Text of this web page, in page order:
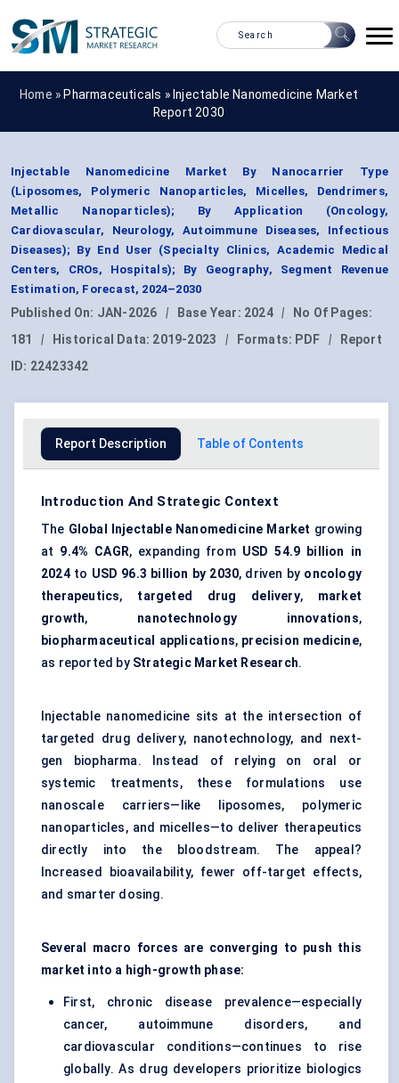
Home » Pharmaceuticals » Injectable Nanomedicine Market
Report 2030
Injectable Nanomedicine Market By Nanocarrier Type
(Liposomes, Polymeric Nanoparticles, Micelles, Dendrimers,
Metallic Nanoparticles); By Application (Oncology,
Cardiovascular, Neurology, Autoimmune Diseases, Infectious
Diseases); By End User (Specialty Clinics, Academic Medical
Centers, CROs, Hospitals); By Geography, Segment Revenue
Estimation, Forecast, 2024–2030
Published On: JAN-2026 | Base Year: 2024 |
No Of Pages:
181
| Historical Data: 2019-2023 | Formats: PDF |
Report
ID: 22423342
Report Description Table of Contents
Introduction And Strategic Context
The Global Injectable Nanomedicine Market growing
at 9.4% CAGR, expanding from USD 54.9 billion in
2024to USD 96.3 billion by 2030, driven by oncology
therapeutics, targeted drug delivery, market
growth, nanotechnology innovations,
biopharmaceutical applications, precision medicine,
as reported by Strategic Market Research.
Injectable nanomedicine sits at the intersection of
targeted drug delivery, nanotechnology, and next-
gen biopharma. Instead of relying on oral or
systemic treatments, these formulations use
nanoscale carriers—like liposomes, polymeric
nanoparticles, and micelles—to deliver therapeutics
directly into the bloodstream. The appeal?
Increased bioavailability, fewer off-target effects,
and smarter dosing.
Several macro forces are converging to push this
market into a high-growth phase:
First, chronic disease prevalence—especially
cancer, autoimmune disorders, and
cardiovascular conditions—continues to rise
globally. As drug developers prioritize biologics